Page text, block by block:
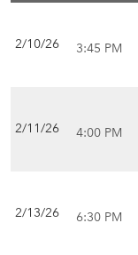
2/10/26 3:45 PM
2/11/26 4:00 PM
2/13/26 6:30 PM